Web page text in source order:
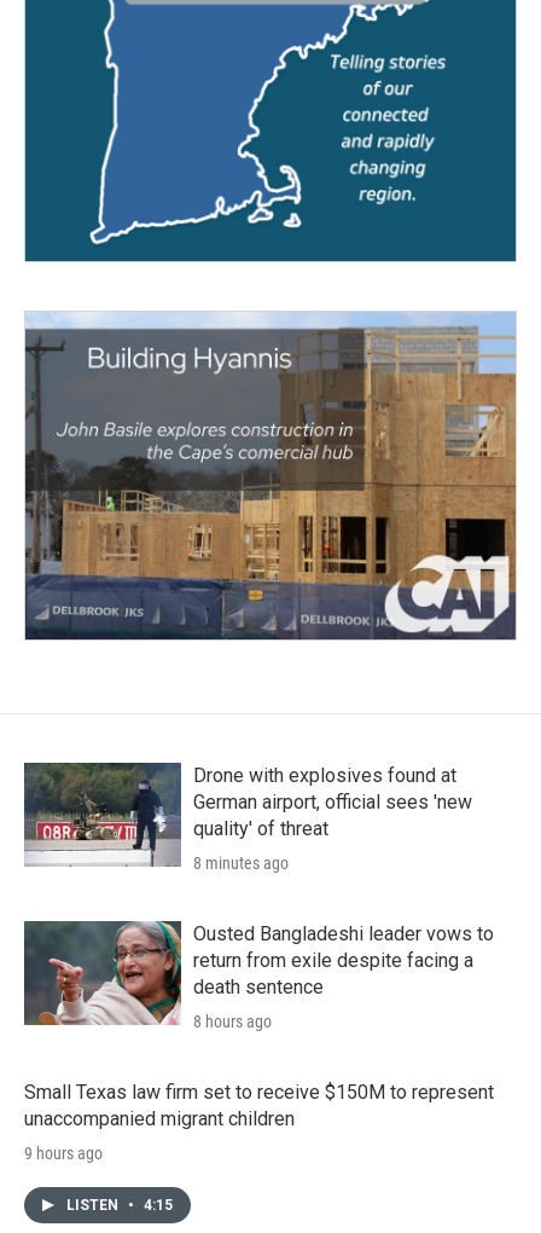
Drone with explosives found at
German airport, official sees 'new
quality' of threat
8 minutes ago
Ousted Bangladeshi leader vows to
return from exile despite facing a
death sentence
8 hours ago
Small Texas law firm set to receive $150M to represent
unaccompanied migrant children
9 hours ago
LISTEN • 4:15